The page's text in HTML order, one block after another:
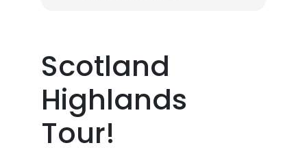
Scotland
Highlands
Tour!